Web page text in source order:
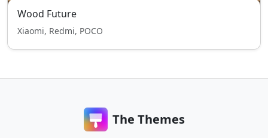
Wood Future
Xiaomi, Redmi, POCO
The Themes